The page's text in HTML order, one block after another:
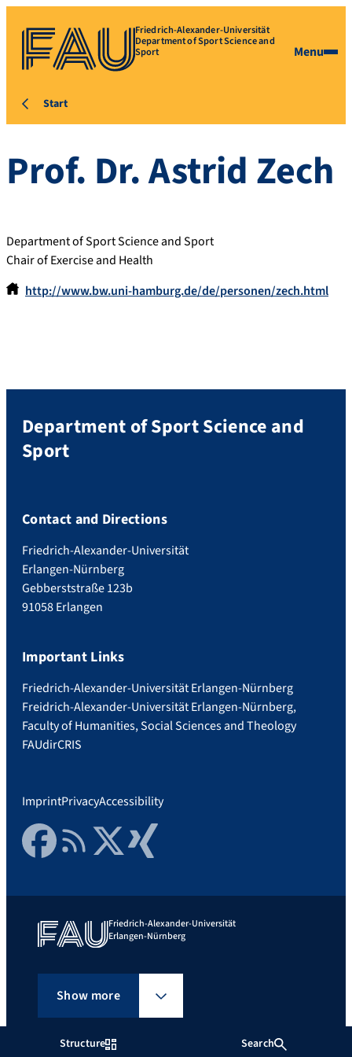
Structure Search
Friedrich-Alexander-Universität
Department of Sport Science and
Sport Menu
Start
Prof. Dr.Astrid Zech
Department of Sport Science and Sport
Chair of Exercise and Health
http://www.bw.uni-hamburg.de/de/personen/zech.html
Department of Sport Science and
Sport
Contact and Directions
Friedrich-Alexander-Universität
Erlangen-Nürnberg
Gebberststraße 123b
91058 Erlangen
Important Links
Friedrich-Alexander-Universität Erlangen-Nürnberg
Freidrich-Alexander-Universität Erlangen-Nürnberg,
Faculty of Humanities, Social Sciences and Theology
FAUdirCRIS
ImprintPrivacyAccessibility
FacebookRSS FeedTwitter Xing
Friedrich-Alexander-Universität
Erlangen-Nürnberg
Show more